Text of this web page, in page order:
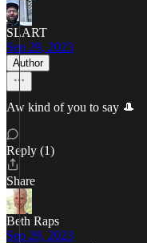
SLART
Sep 29, 2023
Author
Aw kind of you to say 🎩
Reply (1)
Share
Beth Raps
Sep 29, 2023